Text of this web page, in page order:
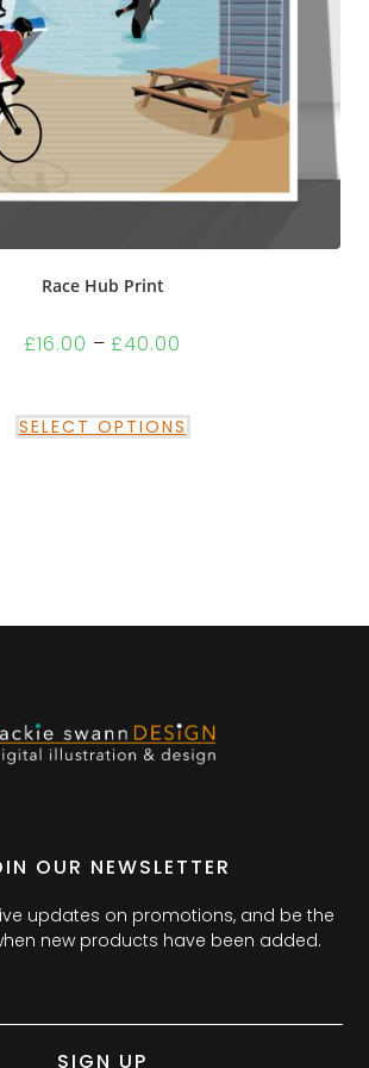
Race Hub Print
£16.00 – £40.00
SELECT OPTIONS
OUR NEWSLETTER
updates on promotions, and be the
new products have been added.
SIGN UP